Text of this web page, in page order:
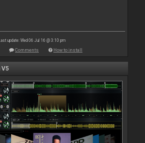
update: Wed 06 Jul 16 @ 3:10 pm
Comments How to install